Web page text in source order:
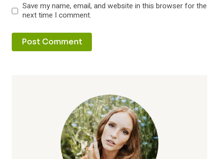
Save my name, email, and website in this browser for the
next time I comment.